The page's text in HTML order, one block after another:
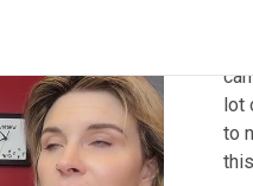
lot
to
this